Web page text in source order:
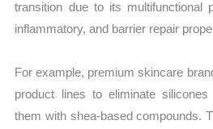
transition due to its multifunctional
inflammatory, and barrier repair
For example, premium skincare
product lines to eliminate
them with shea-based compounds.